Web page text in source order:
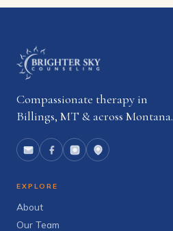
Compassionate therapy in
Billings, MT & across Montana.
EXPLORE
About
Our Team